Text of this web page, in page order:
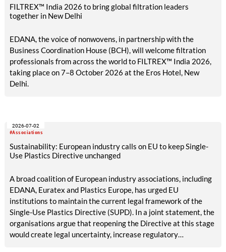
FILTREX™ India 2026 to bring global filtration leaders
together in New Delhi
EDANA, the voice of nonwovens, in partnership with the
Business Coordination House (BCH), will welcome filtration
professionals from across the world to FILTREX™ India 2026,
taking place on 7–8 October 2026 at the Eros Hotel, New
Delhi.
#Associations
2026-07-02
Sustainability: European industry calls on EU to keep Single-
Use Plastics Directive unchanged
A broad coalition of European industry associations, including
EDANA, Euratex and Plastics Europe, has urged EU
institutions to maintain the current legal framework of the
Single-Use Plastics Directive (SUPD). In a joint statement, the
organisations argue that reopening the Directive at this stage
would create legal uncertainty, increase regulatory